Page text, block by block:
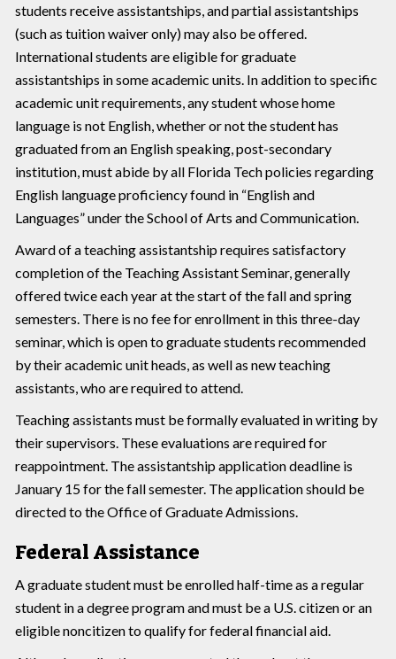
students receive assistantships, and partial assistantships
(such as tuition waiver only) may also be offered.
International students are eligible for graduate
assistantships in some academic units. In addition to specific
academic unit requirements, any student whose home
language is not English, whether or not the student has
graduated from an English speaking, post-secondary
institution, must abide by all Florida Tech policies regarding
English language proficiency found in “English and
Languages” under the School of Arts and Communication.
Award of a teaching assistantship requires satisfactory
completion of the Teaching Assistant Seminar, generally
offered twice each year at the start of the fall and spring
semesters. There is no fee for enrollment in this three-day
seminar, which is open to graduate students recommended
by their academic unit heads, as well as new teaching
assistants, who are required to attend.
Teaching assistants must be formally evaluated in writing by
their supervisors. These evaluations are required for
reappointment. The assistantship application deadline is
January 15 for the fall semester. The application should be
directed to the Office of Graduate Admissions.
Federal Assistance
A graduate student must be enrolled half-time as a regular
student in a degree program and must be a U.S. citizen or an
eligible noncitizen to qualify for federal financial aid.